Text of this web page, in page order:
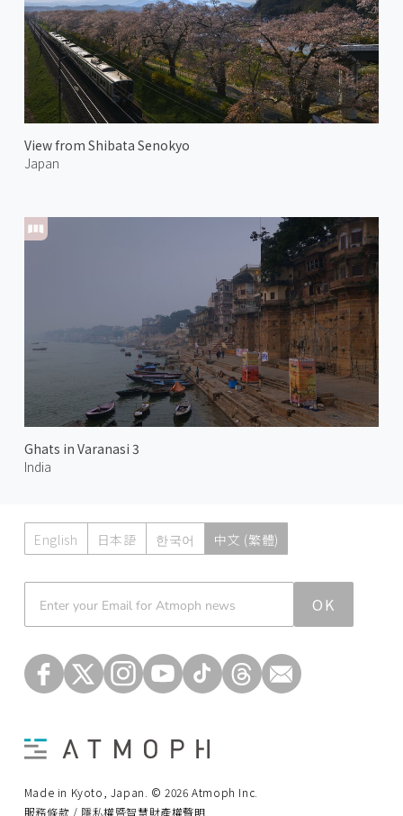
View from Shibata Senokyo
Japan
Ghats in Varanasi 3
India
English 日本語 한국어 中文 (繁體)
OK
Made in Kyoto, Japan. © 2026 Atmoph Inc.
服務條款 / 隱私權暨智慧財產權聲明